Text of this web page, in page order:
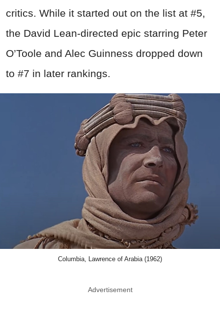
critics. While it started out on the list at #5,
the David Lean-directed epic starring Peter
O’Toole and Alec Guinness dropped down
to #7 in later rankings.
Columbia, Lawrence of Arabia (1962)
Advertisement